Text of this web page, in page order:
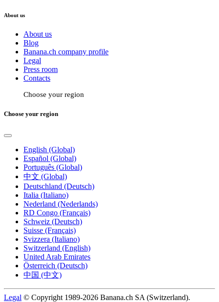
About us
About us
Blog
Banana.ch company profile
Legal
Press room
Contacts
Choose your region
Choose your region
English (Global)
Español (Global)
Português (Global)
中文 (Global)
Deutschland (Deutsch)
Italia (Italiano)
Nederland (Nederlands)
RD Congo (Français)
Schweiz (Deutsch)
Suisse (Français)
Svizzera (Italiano)
Switzerland (English)
United Arab Emirates
Österreich (Deutsch)
中国 (中文)
Legal © Copyright 1989-2026 Banana.ch SA (Switzerland).